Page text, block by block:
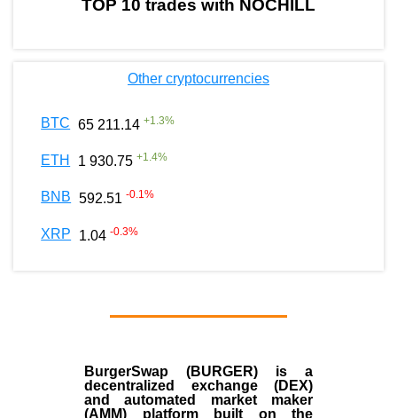
TOP 10 trades with NOCHILL
Other cryptocurrencies
BTC 65 211.14 +1.3%
ETH 1 930.75 +1.4%
BNB 592.51 -0.1%
XRP 1.04 -0.3%
BurgerSwap (BURGER) is a
decentralized exchange (DEX)
and automated market maker
(AMM) platform built on the